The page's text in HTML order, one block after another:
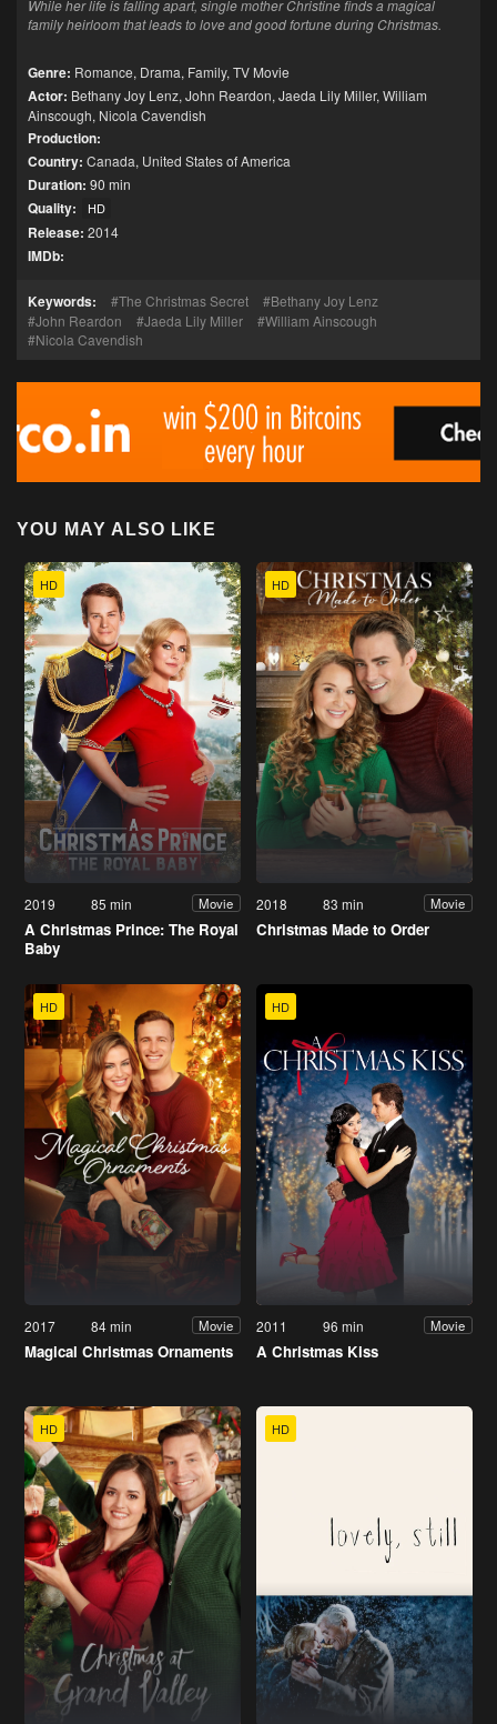
While her life is falling apart, single mother Christine finds a magical
family heirloom that leads to love and good fortune during Christmas.
Genre: Romance, Drama, Family, TV Movie
Actor: Bethany Joy Lenz, John Reardon, Jaeda Lily Miller, William
Ainscough, Nicola Cavendish
Production:
Country: Canada, United States of America
Duration: 90 min
Quality: HD
Release: 2014
IMDb:
Keywords: The Christmas Secret
Bethany Joy Lenz
John Reardon
Jaeda Lily Miller
William Ainscough
Nicola Cavendish
YOU MAY ALSO LIKE
HD
2019 85 min Movie
A Christmas Prince: The Royal
Baby
HD
2018 83 min Movie
Christmas Made to Order
HD
2017 84 min Movie
Magical Christmas Ornaments
HD
2011 96 min Movie
A Christmas Kiss
HD HD